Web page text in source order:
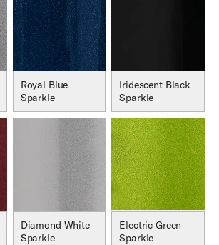
Royal Blue
Sparkle
Iridescent Black
Sparkle
Diamond White
Sparkle
Electric Green
Sparkle